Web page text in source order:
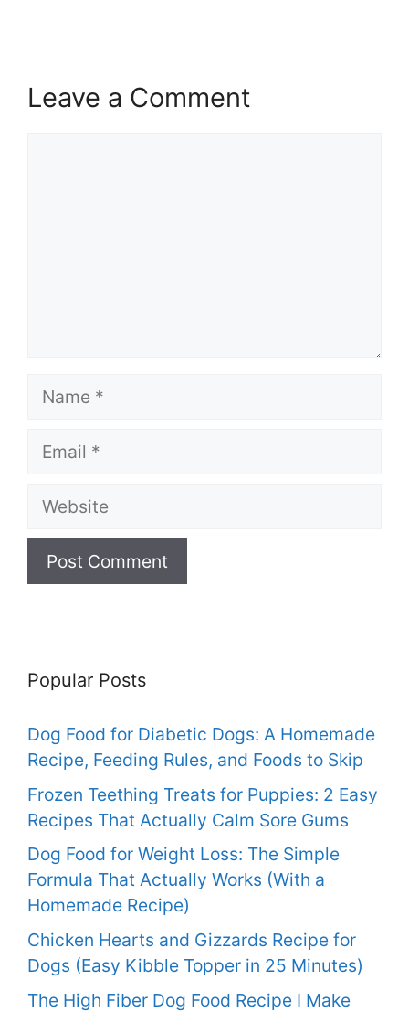
Leave a Comment
Name
Email
Website
Popular Posts
Dog Food for Diabetic Dogs: A Homemade
Recipe, Feeding Rules, and Foods to Skip
Frozen Teething Treats for Puppies: 2 Easy
Recipes That Actually Calm Sore Gums
Dog Food for Weight Loss: The Simple
Formula That Actually Works (With a
Homemade Recipe)
Chicken Hearts and Gizzards Recipe for
Dogs (Easy Kibble Topper in 25 Minutes)
The High Fiber Dog Food Recipe I Make